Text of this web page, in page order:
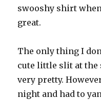
swooshy shirt
great.
The only thing I
cute little slit at the
very pretty.
night and had to